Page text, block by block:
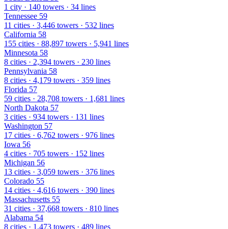
1 city · 140 towers · 34 lines
Tennessee 59
11 cities · 3,446 towers · 532 lines
California 58
155 cities · 88,897 towers · 5,941 lines
Minnesota 58
8 cities · 2,394 towers · 230 lines
Pennsylvania 58
8 cities · 4,179 towers · 359 lines
Florida 57
59 cities · 28,708 towers · 1,681 lines
North Dakota 57
3 cities · 934 towers · 131 lines
Washington 57
17 cities · 6,762 towers · 976 lines
Iowa 56
4 cities · 705 towers · 152 lines
Michigan 56
13 cities · 3,059 towers · 376 lines
Colorado 55
14 cities · 4,616 towers · 390 lines
Massachusetts 55
31 cities · 37,668 towers · 810 lines
Alabama 54
8 cities · 1,473 towers · 489 lines